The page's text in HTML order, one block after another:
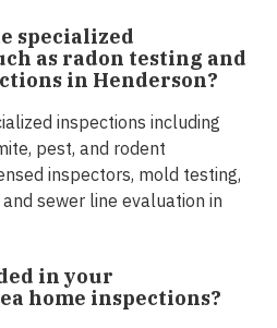
specialized
as radon testing and
in Henderson?
inspections including
pest, and rodent
inspectors, mold testing,
sewer line evaluation in
in your
home inspections?